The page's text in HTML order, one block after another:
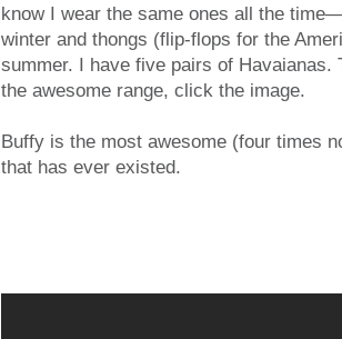
know I wear the same ones all the
winter and thongs (flip-flops for the
summer. I have five pairs of Havaianas.
the awesome range, click the image.
Buffy is the most awesome (four times
that has ever existed.